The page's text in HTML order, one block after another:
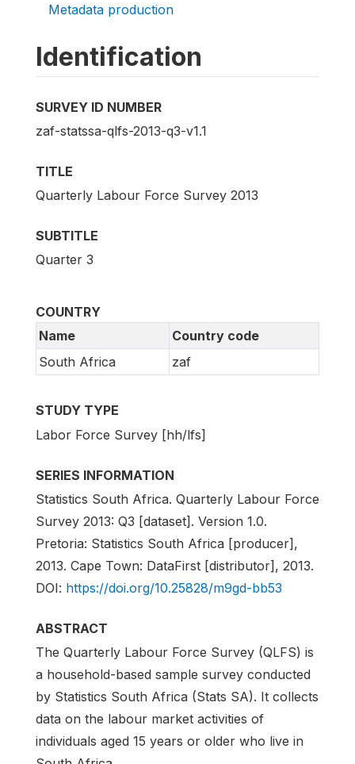
Metadata production
Identification
SURVEY ID NUMBER
zaf-statssa-qlfs-2013-q3-v1.1
TITLE
Quarterly Labour Force Survey 2013
SUBTITLE
Quarter 3
COUNTRY
Name
Country code
South Africa
zaf
STUDY TYPE
Labor Force Survey [hh/lfs]
SERIES INFORMATION
Statistics South Africa. Quarterly Labour Force
Survey 2013: Q3 [dataset]. Version 1.0.
Pretoria: Statistics South Africa [producer],
2013. Cape Town: DataFirst [distributor], 2013.
DOI: https://doi.org/10.25828/m9gd-bb53
ABSTRACT
The Quarterly Labour Force Survey (QLFS) is
a household-based sample survey conducted
by Statistics South Africa (Stats SA). It collects
data on the labour market activities of
individuals aged 15 years or older who live in